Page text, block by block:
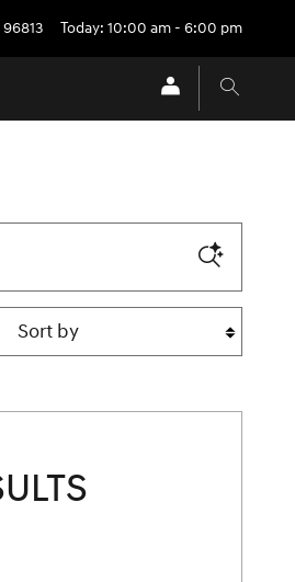
96813 Today: 10:00 am - 6:00 pm
Sort by